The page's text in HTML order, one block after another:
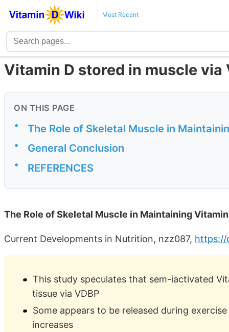
Most Recent
Vitamin D stored in muscle
ON THIS PAGE
• The Role of Skeletal Muscle in
• General Conclusion
• REFERENCES
The Role of Skeletal Muscle in Maintaining
Current Developments in Nutrition, nzz087, https://
This study speculates that sem-iactivated
tissue via VDBP
Some appears to be released during
increases